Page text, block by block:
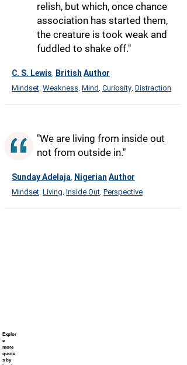
relish, but which, once chance
association has started them,
the creature is took weak and
fuddled to shake off."
C. S. Lewis British Author
Mindset Weakness Mind Curiosity Distraction
"We are living from inside out
not from outside in."
Sunday Adelaja Nigerian Author
Mindset Living Inside Out Perspective
Explor
e
more
quote
s by